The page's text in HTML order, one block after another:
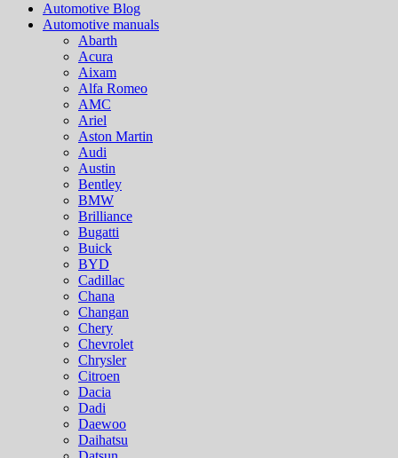
Automotive Blog
Automotive manuals
Abarth
Acura
Aixam
Alfa Romeo
AMC
Ariel
Aston Martin
Audi
Austin
Bentley
BMW
Brilliance
Bugatti
Buick
BYD
Cadillac
Chana
Changan
Chery
Chevrolet
Chrysler
Citroen
Dacia
Dadi
Daewoo
Daihatsu